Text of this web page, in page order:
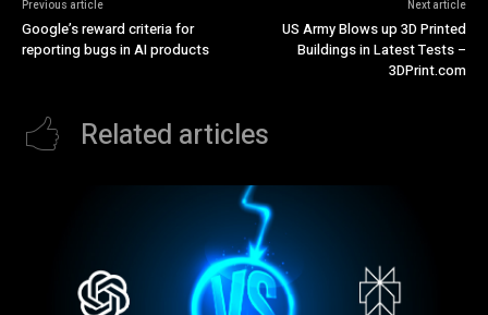
Previous article
Google’s reward criteria for
reporting bugs in AI products
Next article
US Army Blows up 3D Printed
Buildings in Latest Tests –
3DPrint.com
Related articles